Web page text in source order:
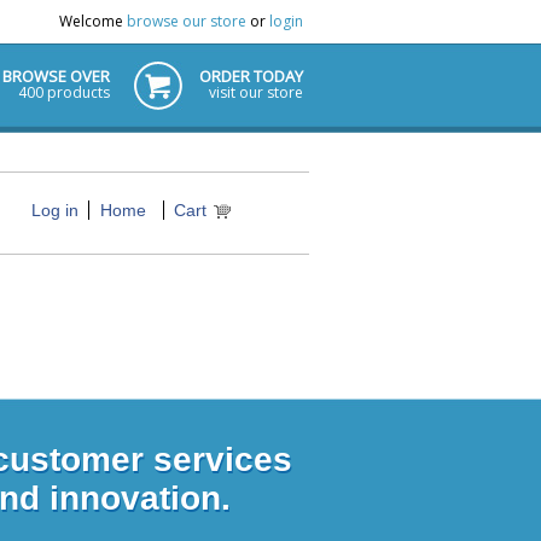
Welcome browse our store or login
BROWSE OVER
400 products
ORDER TODAY
visit our store
Log in Home Cart
services
innovation.